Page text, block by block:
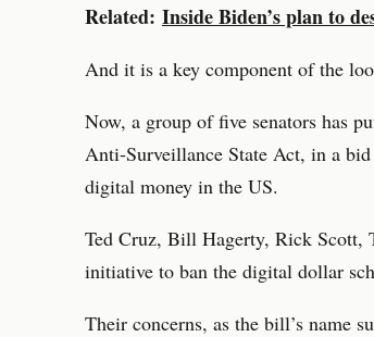
Related: Inside Biden’s plan to
And it is a key component of the
Now, a group of five senators has
Anti-Surveillance State Act, in a
digital money in the US.
Ted Cruz, Bill Hagerty, Rick Scott,
initiative to ban the digital dollar
Their concerns, as the bill’s name